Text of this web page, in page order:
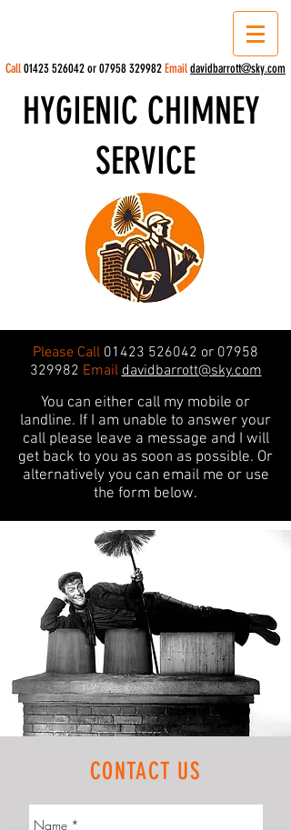
HYGIENIC CHIMNEY
SERVICE
Call01423 526042or07958 329982Emaildavidbarrott@sky.com
CONTACT US
Please Call 01423 526042 or 07958
329982 Emaildavidbarrott@sky.com
You can either call my mobile or
landline. If I am unable to answer your
call please leave a message and I will
get back to you as soon as possible. Or
alternatively you can email me or use
the form below.